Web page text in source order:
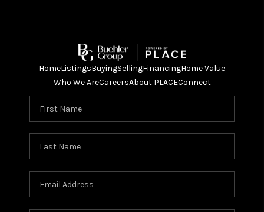
HomeListingsBuyingSellingFinancingHome Value
Who We AreCareersAbout PLACEConnect